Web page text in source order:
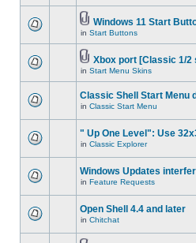
Windows 11 Start
in Start Buttons
Xbox port [Classic 1/2
in Start Menu Skins
Classic Shell Start Menu
in Classic Start Menu
" Up One Level": Use
in Classic Explorer
Windows Updates
in Feature Requests
Open Shell 4.4 and later
in Chitchat